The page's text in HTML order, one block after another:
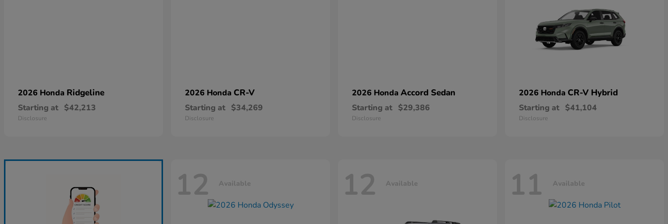
2026 Honda Ridgeline
Starting at $42,213
Disclosure
2026 Honda CR-V
Starting at $34,269
Disclosure
2026 Honda Accord Sedan
Starting at $29,386
Disclosure
2026 Honda CR-V Hybrid
Starting at $41,104
Disclosure
12 Available 12 Available 11 Available